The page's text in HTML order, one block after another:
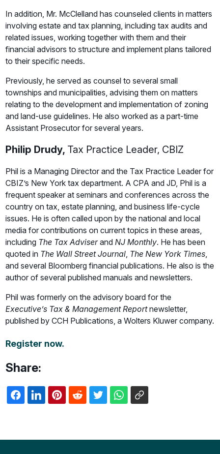
In addition, Mr. McClelland has counseled clients in matters
involving estate and tax planning, including tax audits and
related issues, working together with them and their
financial advisors to structure and implement plans tailored
to their specific needs.
Previously, he served as counsel to several small
townships and municipalities, advising them on matters
relating to the development and implementation of zoning
and land-use guidelines. He also worked as a part-time
Assistant Prosecutor for several years.
Philip Drudy, Tax Practice Leader, CBIZ
Phil is a Managing Director and the Tax Practice Leader for
CBIZ’s New York tax department. A CPA and JD, Phil is a
frequent speaker at seminars and conferences across the
country on tax, estate planning, and business life-cycle
issues. He is often called upon by the national and local
media for contributions on current topics in these areas,
including The Tax AdviserandNJ Monthly. He has been
quoted in The Wall Street Journal, The New York Times,
and several Bloomberg financial publications. He also is the
author of several published manuals and newsletters.
Phil was formerly on the advisory board for the
Executive’s Tax & Management Reportnewsletter,
published by CCH Publications, a Wolters Kluwer company.
Register now.
Share: